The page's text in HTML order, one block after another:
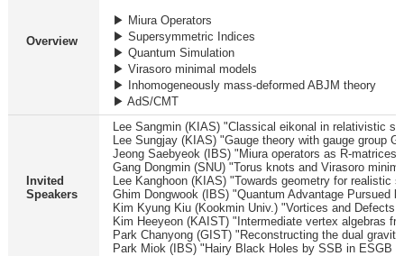
Overview
▶ Miura Operators
▶ Supersymmetric Indices
▶ Quantum Simulation
▶ Virasoro minimal models
▶ Inhomogeneously mass-deformed ABJM theory
▶ AdS/CMT
Invited
Speakers
Lee Sangmin (KIAS) "Classical eikonal in relativistic
Lee Sungjay (KIAS) "Gauge theory with gauge group
Jeong Saebyeok (IBS) "Miura operators as R-matrices
Gang Dongmin (SNU) "Torus knots and Virasoro
Lee Kanghoon (KIAS) "Towards geometry for realistic
Ghim Dongwook (IBS) "Quantum Advantage Pursued
Kim Kyung Kiu (Kookmin Univ.) "Vortices and Defects
Kim Heeyeon (KAIST) "Intermediate vertex algebras
Park Chanyong (GIST) "Reconstructing the dual
Park Miok (IBS) "Hairy Black Holes by SSB in ESGB